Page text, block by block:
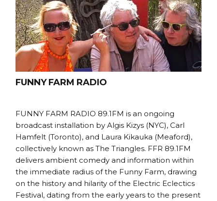
FUNNY FARM RADIO
FUNNY FARM RADIO 89.1FM is an ongoing
broadcast installation by Algis Kizys (NYC), Carl
Hamfelt (Toronto), and Laura Kikauka (Meaford),
collectively known as The Triangles. FFR 89.1FM
delivers ambient comedy and information within
the immediate radius of the Funny Farm, drawing
on the history and hilarity of the Electric Eclectics
Festival, dating from the early years to the present